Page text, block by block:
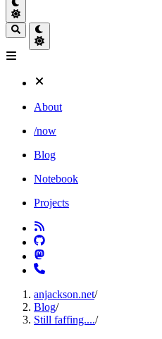
About
/now
Blog
Notebook
Projects
anjackson.net/
Blog/
Still faffing..../